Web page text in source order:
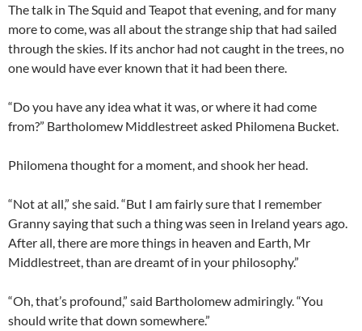
The talk in The Squid and Teapot that evening, and for many
more to come, was all about the strange ship that had sailed
through the skies. If its anchor had not caught in the trees, no
one would have ever known that it had been there.
“Do you have any idea what it was, or where it had come
from?” Bartholomew Middlestreet asked Philomena Bucket.
Philomena thought for a moment, and shook her head.
“Not at all,” she said. “But I am fairly sure that I remember
Granny saying that such a thing was seen in Ireland years ago.
After all, there are more things in heaven and Earth, Mr
Middlestreet, than are dreamt of in your philosophy.”
“Oh, that’s profound,” said Bartholomew admiringly. “You
should write that down somewhere.”